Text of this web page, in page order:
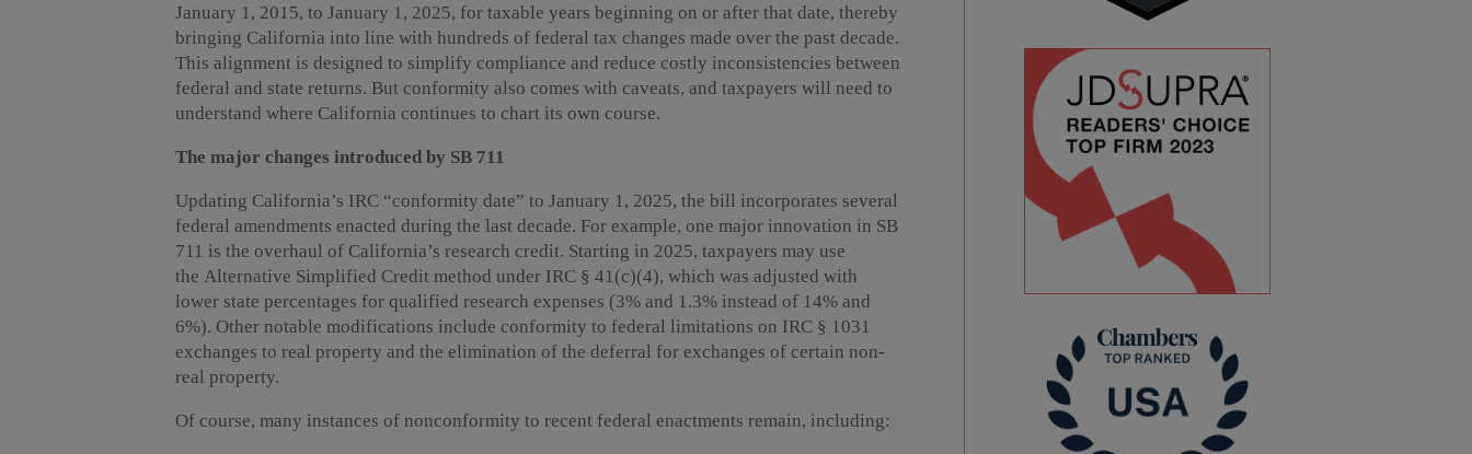
January 1, 2015, to January 1, 2025, for taxable years beginning on or after that date, thereby
bringing California into line with hundreds of federal tax changes made over the past decade.
This alignment is designed to simplify compliance and reduce costly inconsistencies between
federal and state returns. But conformity also comes with caveats, and taxpayers will need to
understand where California continues to chart its own course.
The major changes introduced by SB 711
Updating California’s IRC “conformity date” to January 1, 2025, the bill incorporates several
federal amendments enacted during the last decade. For example, one major innovation in SB
711 is the overhaul of California’s research credit. Starting in 2025, taxpayers may use
the Alternative Simplified Credit method under IRC § 41(c)(4), which was adjusted with
lower state percentages for qualified research expenses (3% and 1.3% instead of 14% and
6%). Other notable modifications include conformity to federal limitations on IRC § 1031
exchanges to real property and the elimination of the deferral for exchanges of certain non-
real property.
Of course, many instances of nonconformity to recent federal enactments remain, including: